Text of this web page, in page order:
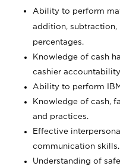
Ability to perform
addition,
percentages.
Knowledge of cash
cashier
Ability to perform
Knowledge of cash,
and practices.
Effective
communication skills.
Understanding of